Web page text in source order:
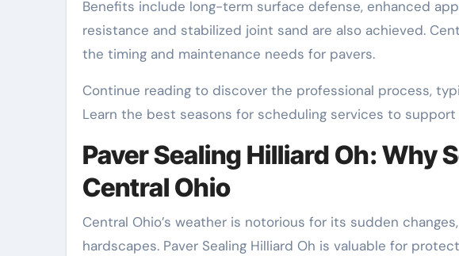
Benefits include long-term surface defense, enhanced
resistance and stabilized joint sand are also achieved.
the timing and maintenance needs for pavers.
Continue reading to discover the professional process,
Learn the best seasons for scheduling services to
Paver Sealing Hilliard Oh: Why
Central Ohio
Central Ohio’s weather is notorious for its sudden
hardscapes. Paver Sealing Hilliard Oh is valuable for